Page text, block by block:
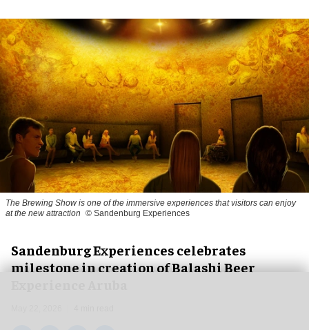
The Brewing Show is one of the immersive experiences that visitors can enjoy
at the new attraction © Sandenburg Experiences
Sandenburg Experiences celebrates
milestone in creation of Balashi Beer